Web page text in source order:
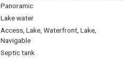
Panoramic
Lake water
Access, Lake, Waterfront, Lake,
Navigable
Septic tank